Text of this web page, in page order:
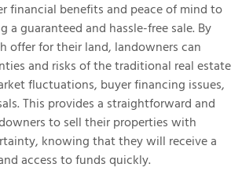
financial benefits and peace of mind to
a guaranteed and hassle-free sale. By
offer for their land, landowners can
and risks of the traditional real estate
fluctuations, buyer financing issues,
This provides a straightforward and
to sell their properties with
knowing that they will receive a
access to funds quickly.